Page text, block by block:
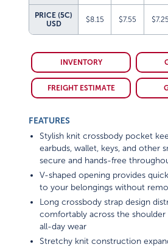
PRICE (5C)
USD
$8.15 $7.55 $7.25
INVENTORY
FREIGHT ESTIMATE
FEATURES
Stylish knit crossbody pocket
earbuds, wallet, keys, and other
secure and hands-free
V-shaped opening provides
to your belongings without
Long crossbody strap design
comfortably across the shoulder
all-day wear
Stretchy knit construction